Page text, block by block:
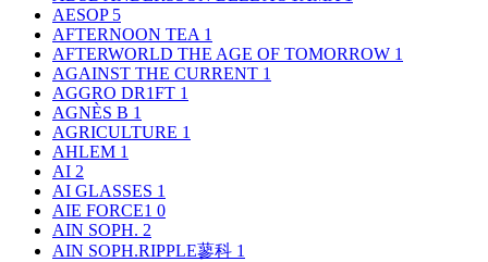
AESOP 5
AFTERNOON TEA 1
AFTERWORLD THE AGE OF TOMORROW 1
AGAINST THE CURRENT 1
AGGRO DR1FT 1
AGNÈS B 1
AGRICULTURE 1
AHLEM 1
AI 2
AI GLASSES 1
AIE FORCE1 0
AIN SOPH. 2
AIN SOPH.RIPPLE蓼科 1